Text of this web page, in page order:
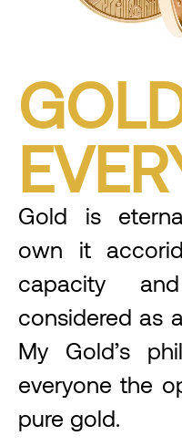
Gold is
own it
capacity
considered as
My Gold’s
everyone the
pure gold.